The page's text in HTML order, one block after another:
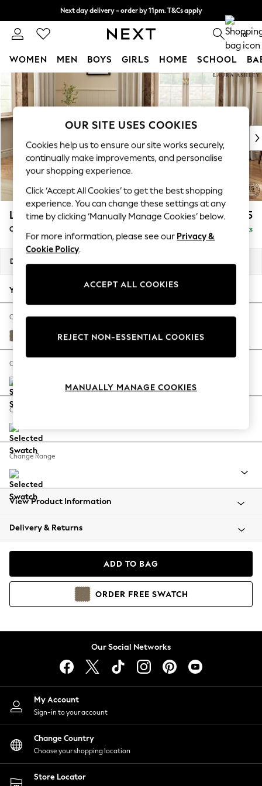
Skip to Main Content
Next day delivery - order by 11pm. T&Cs apply
Split the cost with pay in 3. Find out more 0
WOMEN MEN BOYS GIRLS HOME SCHOOL
For You
WOMEN
New In & Trending
New: This Week
Top Picks
Trending On Social
Polka Dots
Summer Textures
Blues & Chambrays
Summer Whites
Chocolate Brown
Linen Collection
New Season Workwear
Autumn Must Haves
The Occasion Shop
Hardware Detailing
Escape into Summer: As Advertised
Spring Dressing
Coastal Prints
Balloon Trousers
Summer Footwear
All Clothing
Beachwear
Coats & Jackets
Hoodies & Sweatshirts
Lingerie
Nightwear
Shirts & Blouses
Shorts
Skirts
Suits & Tailoring
Sportswear
Swimwear
Lynden by Laura Ashley £1,125
Chaise Longue Left Hand Delivered in 8 Weeks
Dimensions:
Your chosen options:
Change Fabric And Colour
Harley Truffle Natural
Change Size And Shape
Change Feet
Change Range
View Product Information
Delivery & Returns
ADD TO BAG
ORDER FREE SWATCH
Our Social Networks
My Account
Sign-in to your account
Change Country
Choose your shopping location
Store Locator
OUR SITE USES COOKIES
Cookies help us to ensure our site works securely,
continually make improvements, and personalise
your shopping experience.
Click ‘Accept All Cookies’ to get the best shopping
experience. You can change these settings at any
time by clicking ‘Manually Manage Cookies’ below.
For more information, please see our Privacy &
Cookie Policy.
ACCEPT ALL COOKIES
REJECT NON-ESSENTIAL COOKIES
MANUALLY MANAGE COOKIES